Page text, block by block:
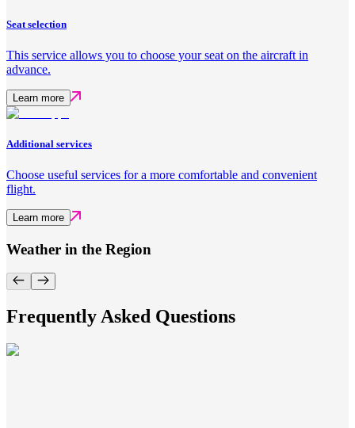
Seat selection
This service allows you to choose your seat on the aircraft in
advance.
Learn more
Additional services
Choose useful services for a more comfortable and convenient
flight.
Learn more
Weather in the Region
Frequently Asked Questions